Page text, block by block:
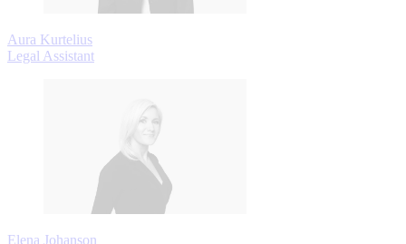
Aura Kurtelius
Legal Assistant
Elena Johanson